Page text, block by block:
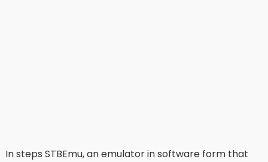
In steps STBEmu, an emulator in software form that